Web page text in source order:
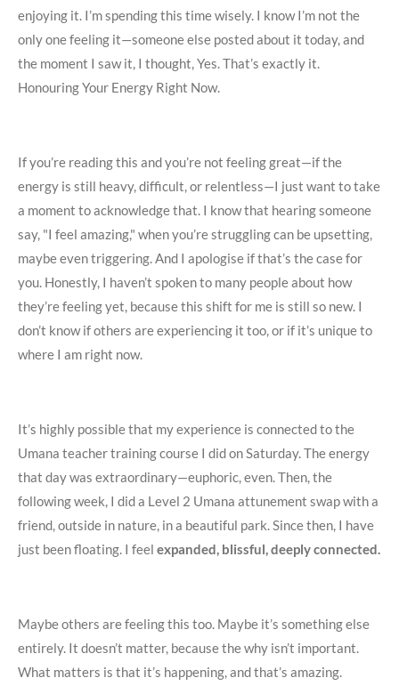
enjoying it. I’m spending this time wisely. I know I’m not the
only one feeling it—someone else posted about it today, and
the moment I saw it, I thought, Yes. That’s exactly it.
Honouring Your Energy Right Now.
If you’re reading this and you’re not feeling great—if the
energy is still heavy, difficult, or relentless—I just want to take
a moment to acknowledge that. I know that hearing someone
say, "I feel amazing," when you’re struggling can be upsetting,
maybe even triggering. And I apologise if that’s the case for
you. Honestly, I haven’t spoken to many people about how
they’re feeling yet, because this shift for me is still so new. I
don’t know if others are experiencing it too, or if it’s unique to
where I am right now.
It’s highly possible that my experience is connected to the
Umana teacher training course I did on Saturday. The energy
that day was extraordinary—euphoric, even. Then, the
following week, I did a Level 2 Umana attunement swap with a
friend, outside in nature, in a beautiful park. Since then, I have
just been floating. I feel expanded, blissful, deeply connected.
Maybe others are feeling this too. Maybe it’s something else
entirely. It doesn’t matter, because the why isn’t important.
What matters is that it’s happening, and that’s amazing.